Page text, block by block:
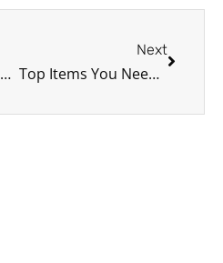
Sedentary Maintenance: Keeping Your Car in Shape While It’s Still
Next
Top Items You Need in Your Car Emergency Kit